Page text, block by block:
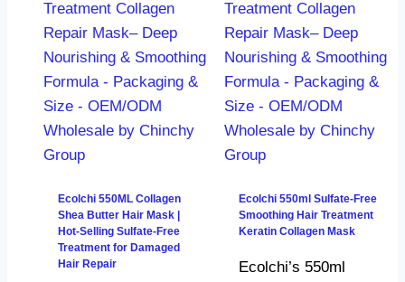
Ecolchi 550ML Collagen
Shea Butter Hair Mask |
Hot-Selling Sulfate-Free
Treatment for Damaged
Hair Repair
Ecolchi 550ml Sulfate-Free
Smoothing Hair Treatment
Keratin Collagen Mask
Ecolchi’s 550ml